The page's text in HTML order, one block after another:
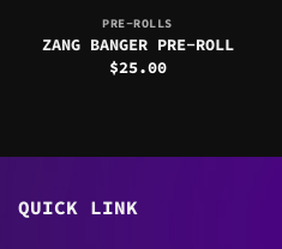
PRE-ROLLS
ZANG BANGER PRE-ROLL
$25.00
QUICK LINK